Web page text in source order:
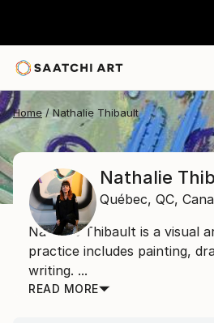
Home Nathalie Thibault
Nathalie
Québec, QC,
Nathalie Thibault is a visual
practice includes painting,
writing. ...
READ MORE